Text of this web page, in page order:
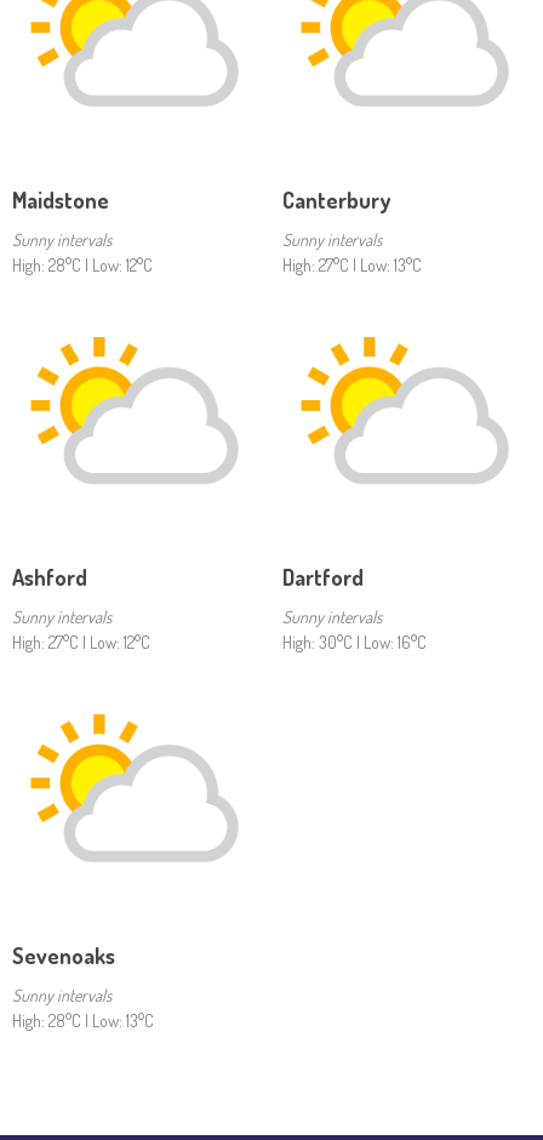
Maidstone
Sunny intervals
High: 28°C | Low: 12°C
Canterbury
Sunny intervals
High: 27°C | Low: 13°C
Ashford
Sunny intervals
High: 27°C | Low: 12°C
Dartford
Sunny intervals
High: 30°C | Low: 16°C
Sevenoaks
Sunny intervals
High: 28°C | Low: 13°C